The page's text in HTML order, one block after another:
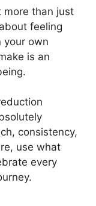
more than just
feeling
your own
is an
consistency,
use what
every